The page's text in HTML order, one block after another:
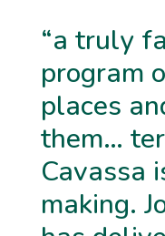
“a truly
program
places
them…
Cavassa
making.